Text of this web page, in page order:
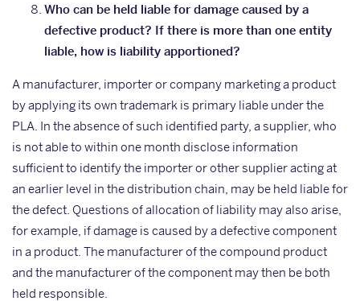
Who can be held liable for damage caused by a
defective product? If there is more than one entity
liable, how is liability apportioned?
A manufacturer, importer or company marketing a product
by applying its own trademark is primary liable under the
PLA. In the absence of such identified party, a supplier, who
is not able to within one month disclose information
sufficient to identify the importer or other supplier acting at
an earlier level in the distribution chain, may be held liable for
the defect. Questions of allocation of liability may also arise,
for example, if damage is caused by a defective component
in a product. The manufacturer of the compound product
and the manufacturer of the component may then be both
held responsible.